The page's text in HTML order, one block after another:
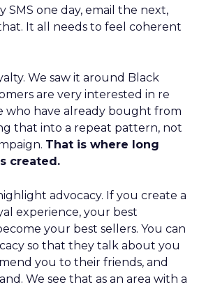
SMS one day, email the next,
It all needs to feel coherent
We saw it around Black
are very interested in re
who have already bought from
that into a repeat pattern, not
That is where long
created.
advocacy. If you create a
experience, your best
your best sellers. You can
so that they talk about you
you to their friends, and
We see that as an area with a